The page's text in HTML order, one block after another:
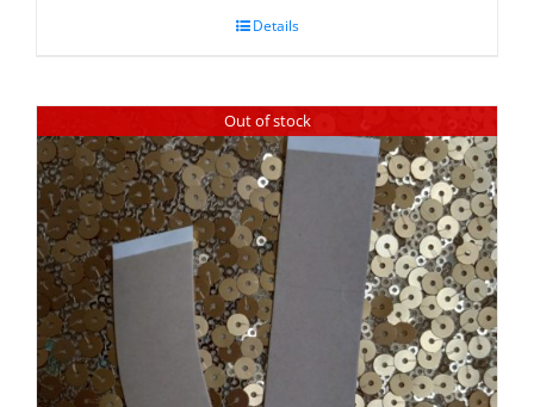
Details
Out of stock